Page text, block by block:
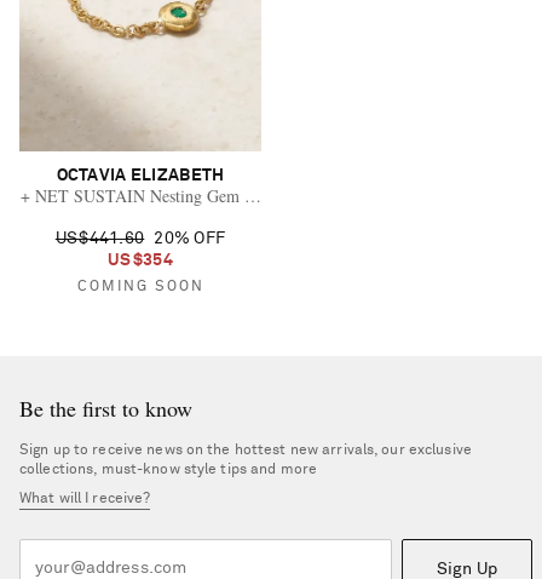
OCTAVIA ELIZABETH
+ NET SUSTAIN Nesting Gem 18-karat gold emerald ring
US$441.60
20% OFF
US$354
COMING SOON
Be the first to know
Sign up to receive news on the hottest new arrivals, our exclusive
collections, must-know style tips and more
What will I receive?
Sign Up